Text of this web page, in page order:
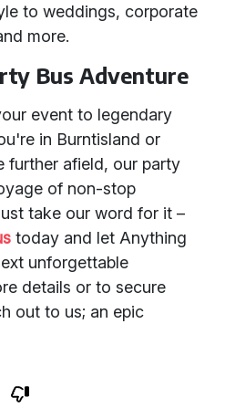
to weddings, corporate
more.
Bus Adventure
event to legendary
in Burntisland or
further afield, our party
of non-stop
take our word for it –
today and let Anything
unforgettable
details or to secure
out to us; an epic